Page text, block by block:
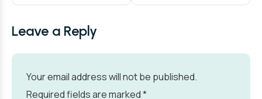
Leave a Reply
Your email address will not be published.
Required fields are marked*